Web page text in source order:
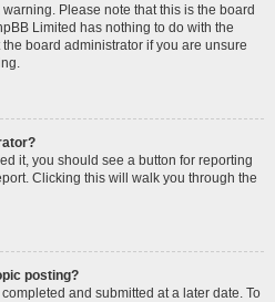
Please note that this is the board
Limited has nothing to do with the
board administrator if you are unsure
it, you should see a button for reporting
Clicking this will walk you through the
posting?
and submitted at a later date. To